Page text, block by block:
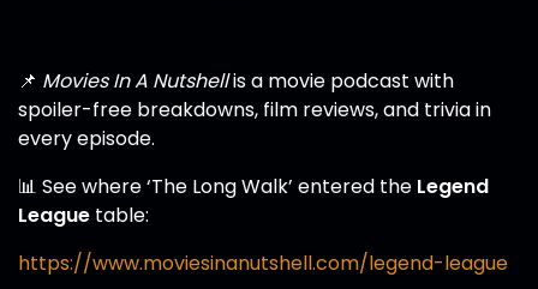
📌 Movies In A Nutshellis a movie podcast with
spoiler-free breakdowns, film reviews, and trivia in
every episode.
📊 See where ‘The Long Walk’ entered the Legend
League table:
https://www.moviesinanutshell.com/legend-league